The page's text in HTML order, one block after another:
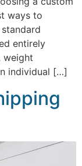
ways to
entirely
weight
individual […]